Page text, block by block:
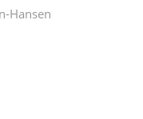
Hansen